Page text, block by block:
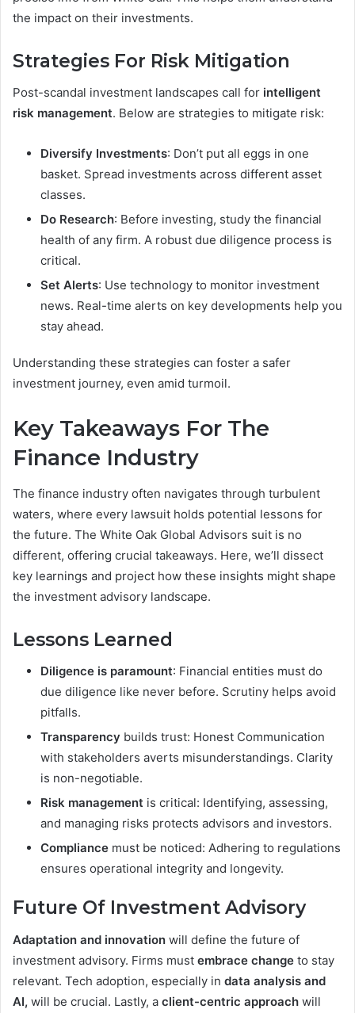
the impact on their investments.
Strategies For Risk Mitigation
Post-scandal investment landscapes call for intelligent
risk management. Below are strategies to mitigate risk:
Diversify Investments: Don’t put all eggs in one
basket. Spread investments across different asset
classes.
Do Research: Before investing, study the financial
health of any firm. A robust due diligence process is
critical.
Set Alerts: Use technology to monitor investment
news. Real-time alerts on key developments help you
stay ahead.
Understanding these strategies can foster a safer
investment journey, even amid turmoil.
Key Takeaways For The
Finance Industry
The finance industry often navigates through turbulent
waters, where every lawsuit holds potential lessons for
the future. The White Oak Global Advisors suit is no
different, offering crucial takeaways. Here, we’ll dissect
key learnings and project how these insights might shape
the investment advisory landscape.
Lessons Learned
Diligence is paramount: Financial entities must do
due diligence like never before. Scrutiny helps avoid
pitfalls.
Transparency builds trust: Honest Communication
with stakeholders averts misunderstandings. Clarity
is non-negotiable.
Risk management is critical: Identifying, assessing,
and managing risks protects advisors and investors.
Compliance must be noticed: Adhering to regulations
ensures operational integrity and longevity.
Future Of Investment Advisory
Adaptation and innovation will define the future of
investment advisory. Firms must embrace change to stay
relevant. Tech adoption, especially in data analysis and
AI, will be crucial. Lastly, a client-centric approach will